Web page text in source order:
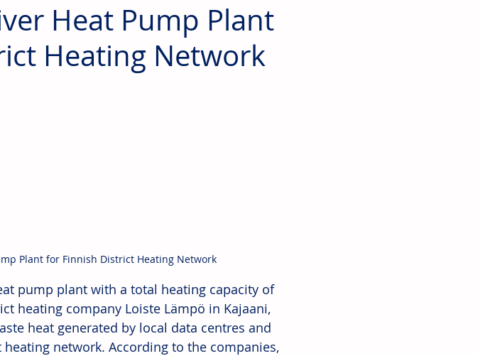
Heat Pump Plant
Heating Network
Plant for Finnish District Heating Network
pump plant with a total heating capacity of
heating company Loiste Lämpö in Kajaani,
heat generated by local data centres and
network. According to the companies,